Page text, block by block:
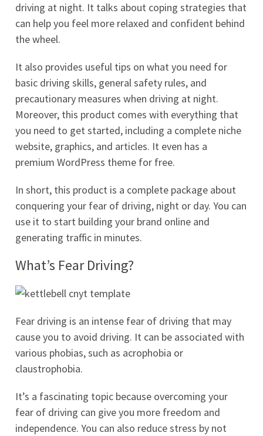
driving at night. It talks about coping strategies that
can help you feel more relaxed and confident behind
the wheel.
It also provides useful tips on what you need for
basic driving skills, general safety rules, and
precautionary measures when driving at night.
Moreover, this product comes with everything that
you need to get started, including a complete niche
website, graphics, and articles. It even has a
premium WordPress theme for free.
In short, this product is a complete package about
conquering your fear of driving, night or day. You can
use it to start building your brand online and
generating traffic in minutes.
What’s Fear Driving?
Fear driving is an intense fear of driving that may
cause you to avoid driving. It can be associated with
various phobias, such as acrophobia or
claustrophobia.
It’s a fascinating topic because overcoming your
fear of driving can give you more freedom and
independence. You can also reduce stress by not